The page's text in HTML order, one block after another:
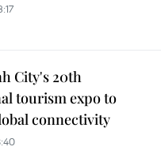
City's 20th
tourism expo to
connectivity